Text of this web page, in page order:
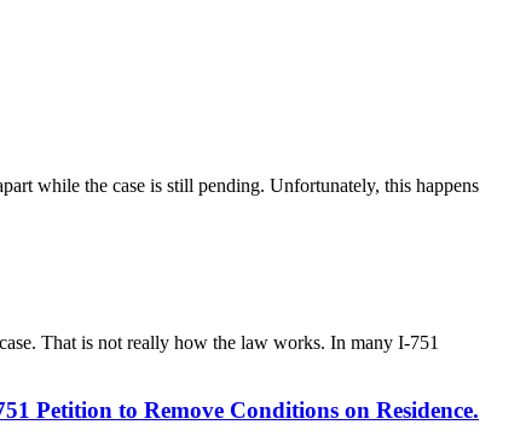
while the case is still pending. Unfortunately, this happens
That is not really how the law works. In many I-751
Petition to Remove Conditions on Residence.